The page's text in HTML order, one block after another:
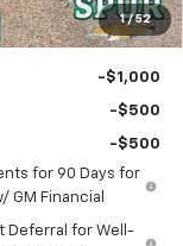
1 / 52
-$1,000
-$500
-$500
for 90 Days for
GM Financial
Deferral for Well-